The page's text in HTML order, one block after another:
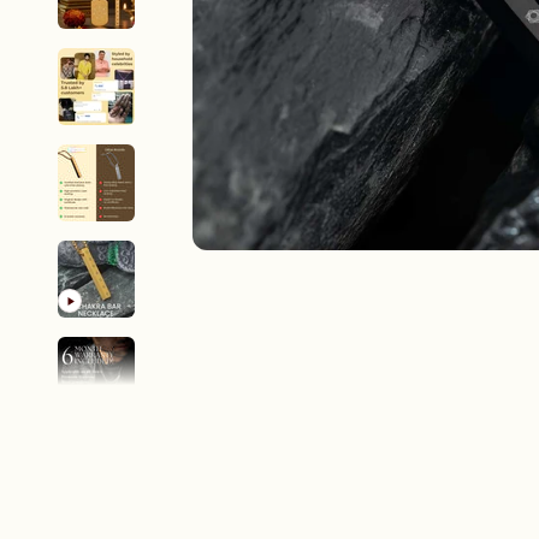
New In For Her
Explore our newest necklaces, earrings, rings & everyday
1.5 months ago